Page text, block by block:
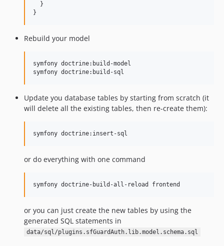
  }
}
Rebuild your model
symfony doctrine:build-model
Update you database tables by starting from scratch (it
will delete all the existing tables, then re-create them):
or do everything with one command
or you can just create the new tables by using the
generated SQL statements in
data/sql/plugins.sfGuardAuth.lib.model.schema.sql